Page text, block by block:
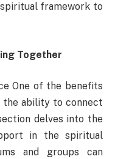
framework to
Together
One of the benefits
the ability to connect
delves into the
in the spiritual
and groups can